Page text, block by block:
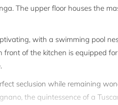
The upper floor houses the
with a swimming pool
front of the kitchen is equipped
seclusion while remaining
the quintessence of a